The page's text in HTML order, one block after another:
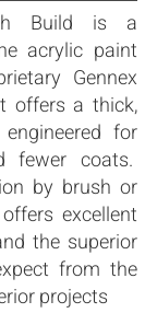
Build is a
acrylic paint
Gennex
offers a thick,
for
fewer coats.
by brush or
excellent
the superior
from the
projects